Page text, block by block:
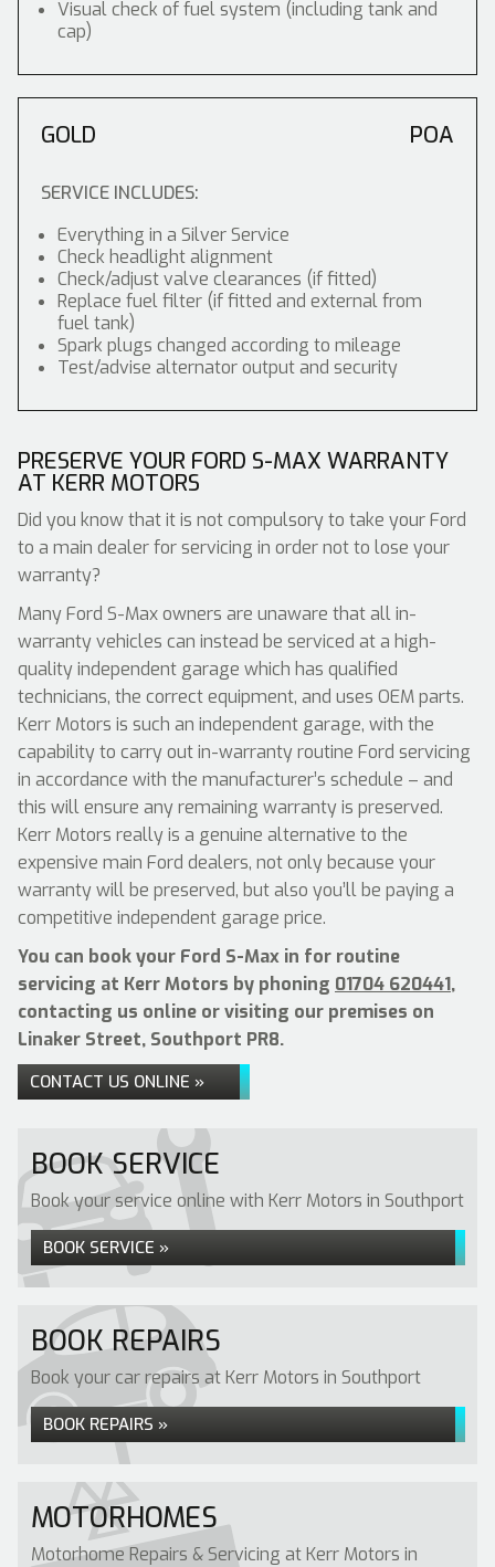
Visual check of fuel system (including tank and
cap)
GOLD POA
SERVICE INCLUDES:
Everything in a Silver Service
Check headlight alignment
Check/adjust valve clearances (if fitted)
Replace fuel filter (if fitted and external from
fuel tank)
Spark plugs changed according to mileage
Test/advise alternator output and security
PRESERVE YOUR FORD S-MAX WARRANTY
AT KERR MOTORS
Did you know that it is not compulsory to take your Ford
to a main dealer for servicing in order not to lose your
warranty?
Many Ford S-Max owners are unaware that all in-
warranty vehicles can instead be serviced at a high-
quality independent garage which has qualified
technicians, the correct equipment, and uses OEM parts.
Kerr Motors is such an independent garage, with the
capability to carry out in-warranty routine Ford servicing
in accordance with the manufacturer’s schedule – and
this will ensure any remaining warranty is preserved.
Kerr Motors really is a genuine alternative to the
expensive main Ford dealers, not only because your
warranty will be preserved, but also you’ll be paying a
competitive independent garage price.
You can book your Ford S-Max in for routine
servicing at Kerr Motors by phoning 01704 620441,
contacting us online or visiting our premises on
Linaker Street, Southport PR8.
CONTACT US ONLINE »
BOOK SERVICE
Book your service online with Kerr Motors in Southport
BOOK SERVICE »
BOOK REPAIRS
Book your car repairs at Kerr Motors in Southport
BOOK REPAIRS »
MOTORHOMES
Motorhome Repairs & Servicing at Kerr Motors in